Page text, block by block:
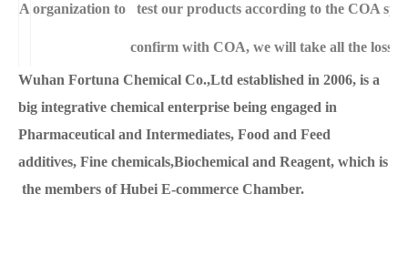
A organization to test our products according to the COA
confirm with COA, we will take all the loss
Wuhan Fortuna Chemical Co.,Ltd established in 2006, is a
big integrative chemical enterprise being engaged in
Pharmaceutical and Intermediates, Food and Feed
additives, Fine chemicals,Biochemical and Reagent, which is
the members of Hubei E-commerce Chamber.